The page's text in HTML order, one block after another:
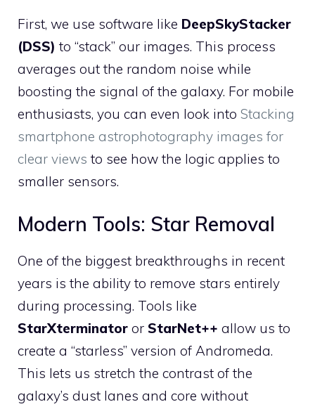
First, we use software like DeepSkyStacker
(DSS) to “stack” our images. This process
averages out the random noise while
boosting the signal of the galaxy. For mobile
enthusiasts, you can even look into Stacking
smartphone astrophotography images for
clear views to see how the logic applies to
smaller sensors.
Modern Tools: Star Removal
One of the biggest breakthroughs in recent
years is the ability to remove stars entirely
during processing. Tools like
StarXterminator or StarNet++ allow us to
create a “starless” version of Andromeda.
This lets us stretch the contrast of the
galaxy’s dust lanes and core without